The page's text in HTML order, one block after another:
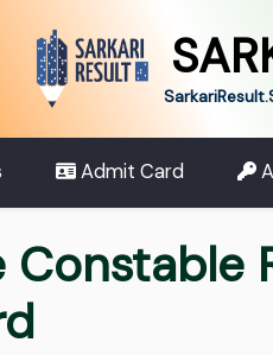
Admit Card
Constable